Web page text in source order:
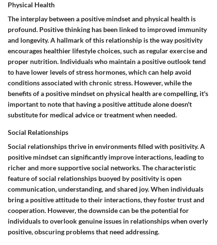
Physical Health
The interplay between a positive mindset and physical health is
profound. Positive thinking has been linked to improved immunity
and longevity.A hallmark of this relationship is the way positivity
encourages healthier lifestyle choices, such as regular exercise and
proper nutrition. Individuals who maintain a positive outlook tend
to have lower levels of stress hormones, which can help avoid
conditions associated with chronic stress. However, while the
benefits of a positive mindset on physical health are compelling, it's
important to note that having a positive attitude alone doesn't
substitute for medical advice or treatment when needed.
Social Relationships
Social relationships thrive in environments filled with positivity. A
positive mindset can significantly improve interactions, leading to
richer and more supportive social networks.The characteristic
feature of social relationships buoyed by positivity is open
communication, understanding, and shared joy.When individuals
bring a positive attitude to their interactions, they foster trust and
cooperation. However, the downside can be the potential for
individuals to overlook genuine issues in relationships when overly
positive, obscuring problems that need addressing.